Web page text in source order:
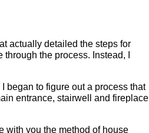
actually detailed the steps for
the process. Instead, I
began to figure out a process that
entrance, stairwell and fireplace
with you the method of house